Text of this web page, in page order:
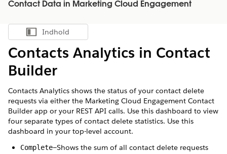
Contact Data in Marketing Cloud Engagement
Vis indholdsfortegnelse
Indhold
Contacts Analytics in Contact
Builder
Contacts Analytics shows the status of your contact delete
requests via either the Marketing Cloud Engagement Contact
Builder app or your REST API calls. Use this dashboard to view
four separate types of contact delete statistics. Use this
dashboard in your top-level account.
Complete—Shows the sum of all contact delete requests